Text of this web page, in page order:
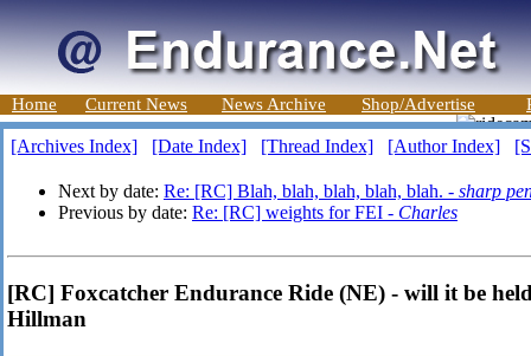
Home Current News News Archive Shop/Advertise
[Archives Index] [Date Index] [Thread Index] [Author Index]
Next by date: Re: [RC] Blah, blah, blah, blah, blah. - sharp
Previous by date: Re: [RC] weights for FEI - Charles
[RC] Foxcatcher Endurance Ride (NE) - will it be
Hillman